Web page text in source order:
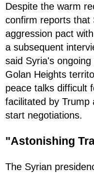
Despite the warm
confirm reports that
aggression pact
a subsequent
said Syria's
Golan Heights
peace talks difficult
facilitated by Trump
start negotiations.
"Astonishing
The Syrian